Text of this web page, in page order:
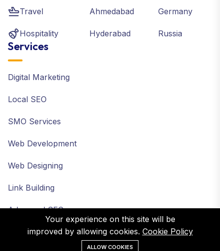
Travel
Hospitality
Ahmedabad
Hyderabad
Germany
Russia
Services
Digital Marketing
Local SEO
SMO Services
Web Development
Web Designing
Link Building
Advanced SEO
Your experience on this site will be
improved by allowing cookies. Cookie Policy
ALLOW COOKIES